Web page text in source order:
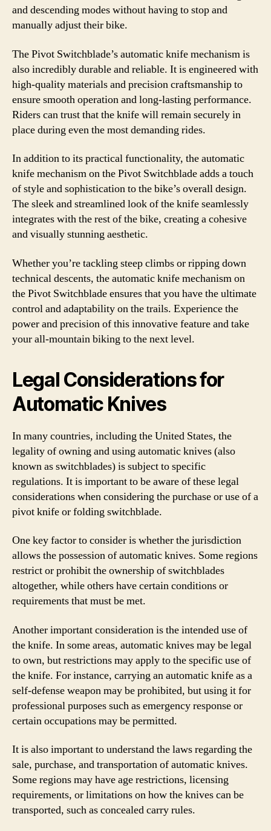
and descending modes without having to stop and
manually adjust their bike.
The Pivot Switchblade’s automatic knife mechanism is
also incredibly durable and reliable. It is engineered with
high-quality materials and precision craftsmanship to
ensure smooth operation and long-lasting performance.
Riders can trust that the knife will remain securely in
place during even the most demanding rides.
In addition to its practical functionality, the automatic
knife mechanism on the Pivot Switchblade adds a touch
of style and sophistication to the bike’s overall design.
The sleek and streamlined look of the knife seamlessly
integrates with the rest of the bike, creating a cohesive
and visually stunning aesthetic.
Whether you’re tackling steep climbs or ripping down
technical descents, the automatic knife mechanism on
the Pivot Switchblade ensures that you have the ultimate
control and adaptability on the trails. Experience the
power and precision of this innovative feature and take
your all-mountain biking to the next level.
Legal Considerations for
Automatic Knives
In many countries, including the United States, the
legality of owning and using automatic knives (also
known as switchblades) is subject to specific
regulations. It is important to be aware of these legal
considerations when considering the purchase or use of a
pivot knife or folding switchblade.
One key factor to consider is whether the jurisdiction
allows the possession of automatic knives. Some regions
restrict or prohibit the ownership of switchblades
altogether, while others have certain conditions or
requirements that must be met.
Another important consideration is the intended use of
the knife. In some areas, automatic knives may be legal
to own, but restrictions may apply to the specific use of
the knife. For instance, carrying an automatic knife as a
self-defense weapon may be prohibited, but using it for
professional purposes such as emergency response or
certain occupations may be permitted.
It is also important to understand the laws regarding the
sale, purchase, and transportation of automatic knives.
Some regions may have age restrictions, licensing
requirements, or limitations on how the knives can be
transported, such as concealed carry rules.